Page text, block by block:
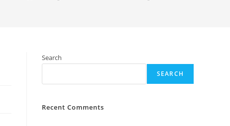
Search
SEARCH
Recent Comments